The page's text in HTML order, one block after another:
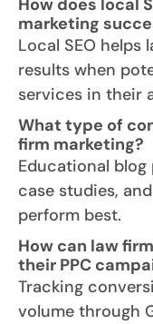
How does local
marketing
Local SEO helps
results when
services in their
What type of
firm marketing?
Educational
case studies,
perform best.
How can law
their PPC
Tracking
volume through